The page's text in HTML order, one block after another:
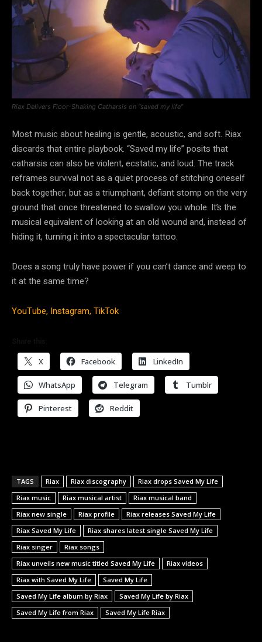
Riax Delivers Floor-Shaking Catharsis on “saved my life”
Most music about healing is gentle, acoustic, and soft. Riax
discards that entire playbook. “Saved my life” posits that
catharsis can also be violent, ecstatic, and loud. The track
reframes survival not as a quiet process of stitching oneself
back together, but as a triumphant, defiant stomp on the very
ground that once threatened to swallow you whole. It’s the
musical equivalent of looking at an old wound and, instead of
hiding it, turning it into a spectacular tattoo.
Does a song truly have power if you can’t dance and weep to
it at the same time?
YouTube, Instagram,TikTok
X Facebook LinkedIn
WhatsApp Telegram Tumblr
Pinterest Reddit
TAGS Riax Riax discography
Riax drops Saved My Life
Riax music
Riax musical artist
Riax musical band
Riax new single
Riax profile
Riax releases Saved My Life
Riax Saved My Life
Riax shares latest single Saved My Life
Riax singer
Riax songs
Riax unveils new music titled Saved My Life
Riax videos
Riax with Saved My Life
Saved My Life
Saved My Life album by Riax
Saved My Life by Riax
Saved My Life from Riax
Saved My Life Riax